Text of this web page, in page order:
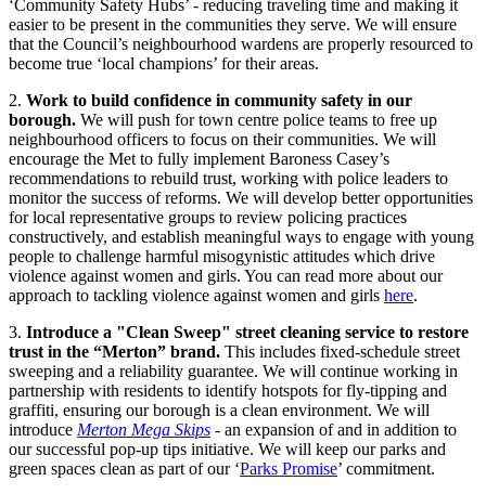
‘Community Safety Hubs’ - reducing traveling time and making it
easier to be present in the communities they serve. We will ensure
that the Council’s neighbourhood wardens are properly resourced to
become true ‘local champions’ for their areas.
2. Work to build confidence in community safety in our
borough. We will push for town centre police teams to free up
neighbourhood officers to focus on their communities. We will
encourage the Met to fully implement Baroness Casey’s
recommendations to rebuild trust, working with police leaders to
monitor the success of reforms. We will develop better opportunities
for local representative groups to review policing practices
constructively, and establish meaningful ways to engage with young
people to challenge harmful misogynistic attitudes which drive
violence against women and girls. You can read more about our
approach to tackling violence against women and girls here.
3. Introduce a "Clean Sweep" street cleaning service to restore
trust in the “Merton” brand. This includes fixed-schedule street
sweeping and a reliability guarantee. We will continue working in
partnership with residents to identify hotspots for fly-tipping and
graffiti, ensuring our borough is a clean environment. We will
introduce Merton Mega Skips - an expansion of and in addition to
our successful pop-up tips initiative. We will keep our parks and
green spaces clean as part of our ‘Parks Promise’ commitment.